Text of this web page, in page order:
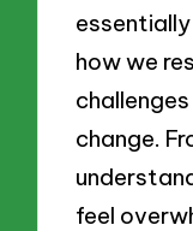
how we
change.
feel